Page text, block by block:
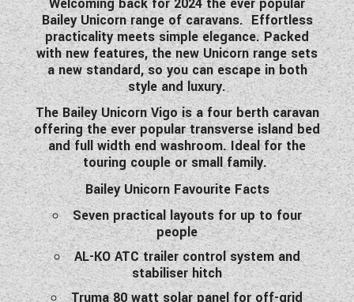
GIOTTILINE CAMPERVANS
SUN LIVING MOTORHOMES
SWIFT CARAVANS
SWIFT MOTORHOMES
SWIFT CAMPERVANS
WESTFALIA CAMPERVANS
Bailey Unicorn range of caravans.Effortless
practicality meets simple elegance. Packed
with new features, the new Unicorn range sets
a new standard, so you can escape in both
style and luxury.
The Bailey Unicorn Vigo is a four berth caravan
offering the ever popular transverse island bed
and full width end washroom. Ideal for the
touring couple or small family.
Bailey Unicorn Favourite Facts
Seven practical layouts for up to four
people
AL-KO ATC trailer control system and
stabiliser hitch
Truma 80 watt solar panel for off-grid